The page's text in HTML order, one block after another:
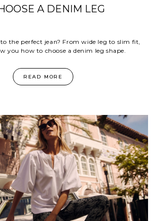
A DENIM LEG
the perfect jean? From wide leg to slim fit,
you how to choose a denim leg shape.
READ MORE